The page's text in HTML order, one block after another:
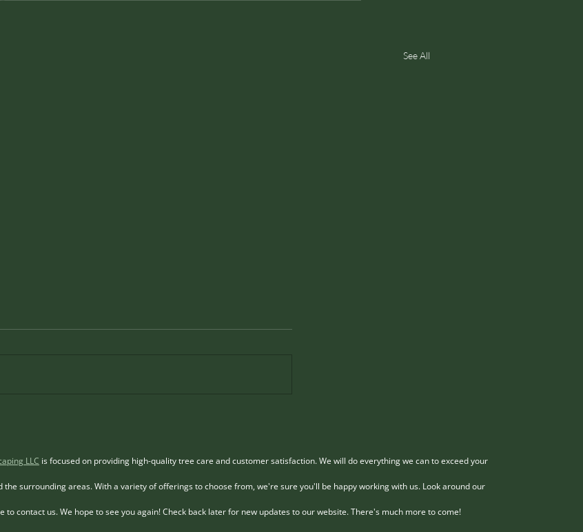
See All
LLC is focused on providing high-quality tree care and customer satisfaction. We will do everything we can to exceed your
surrounding areas. With a variety of offerings to choose from, we're sure you'll be happy working with us. Look around our
contact us. We hope to see you again! Check back later for new updates to our website. There's much more to come!